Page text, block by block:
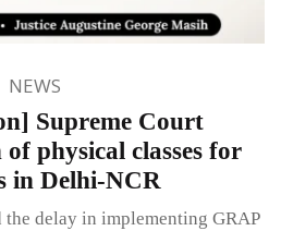
NEWS
Supreme Court
of physical classes for
in Delhi-NCR
delay in implementing GRAP